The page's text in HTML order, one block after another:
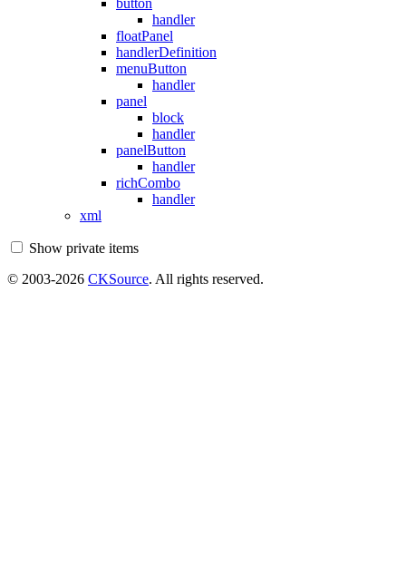
button
handler
floatPanel
handlerDefinition
menuButton
handler
panel
block
handler
panelButton
handler
richCombo
handler
xml
Show private items
© 2003-2026 CKSource. All rights reserved.